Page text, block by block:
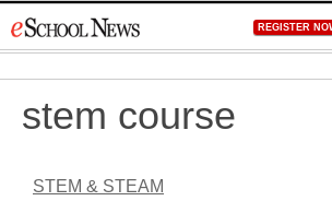
to
REGISTER
stem course
STEM & STEAM